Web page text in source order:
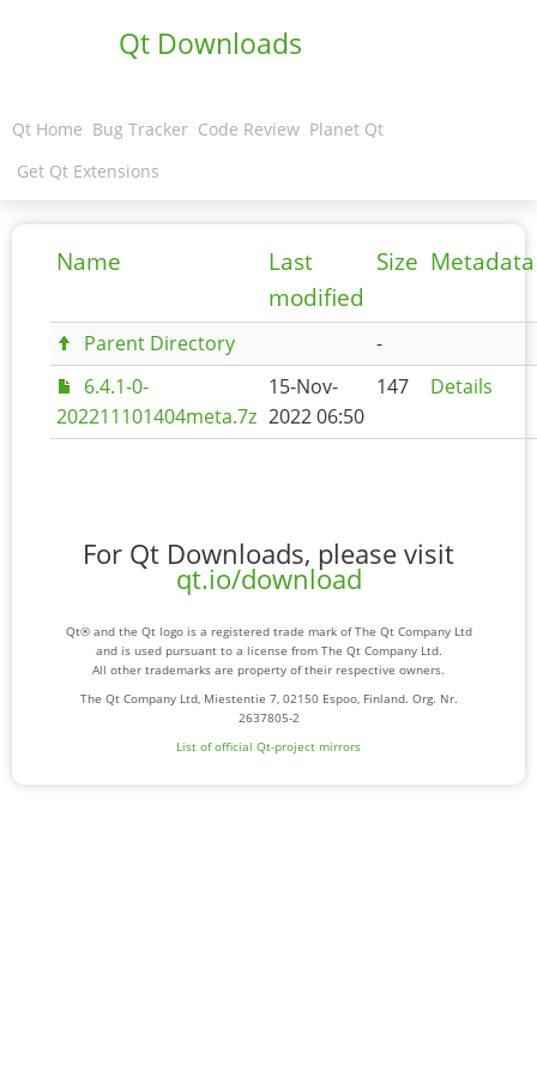
Qt Downloads
Qt Home Bug Tracker Code Review Planet Qt
Get Qt Extensions
Name
Last
modified
Size Metadata
Parent Directory
-
6.4.1-0-
202211101404meta.7z
15-Nov-
2022 06:50
147 Details
For Qt Downloads, please visit
qt.io/download
Qt® and the Qt logo is a registered trade mark of The Qt Company Ltd
and is used pursuant to a license from The Qt Company Ltd.
All other trademarks are property of their respective owners.
The Qt Company Ltd, Miestentie 7, 02150 Espoo, Finland. Org. Nr.
2637805-2
List of official Qt-project mirrors